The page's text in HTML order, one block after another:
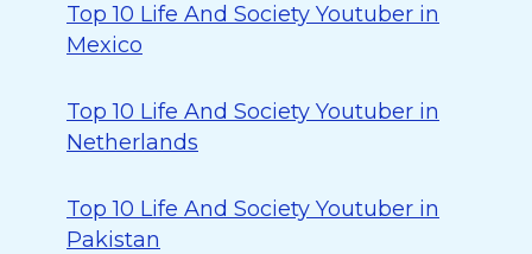
Top 10 Life And Society Youtuber in
Mexico
Top 10 Life And Society Youtuber in
Netherlands
Top 10 Life And Society Youtuber in
Pakistan